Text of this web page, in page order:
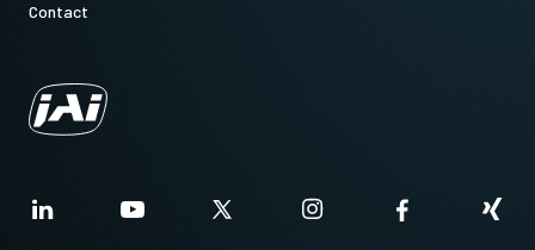
Contact